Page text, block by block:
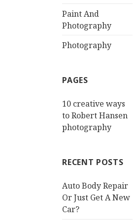
Paint And
Photography
Photography
PAGES
10 creative ways
to Robert Hansen
photography
RECENT POSTS
Auto Body Repair
Or Just Get A New
Car?